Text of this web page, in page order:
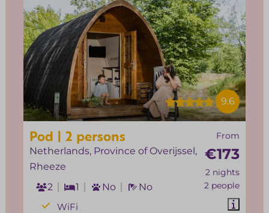
9.6
From
€173
2 nights
2 people
Pod | 2 persons
Netherlands, Province of Overijssel,
Rheeze
2
1 No
No
WiFi